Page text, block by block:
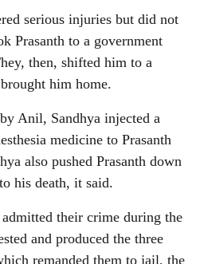
serious injuries but did not
Prasanth to a government
then, shifted him to a
him home.
Anil, Sandhya injected a
medicine to Prasanth
also pushed Prasanth down
his death, it said.
their crime during the
and produced the three
remanded them to jail, the